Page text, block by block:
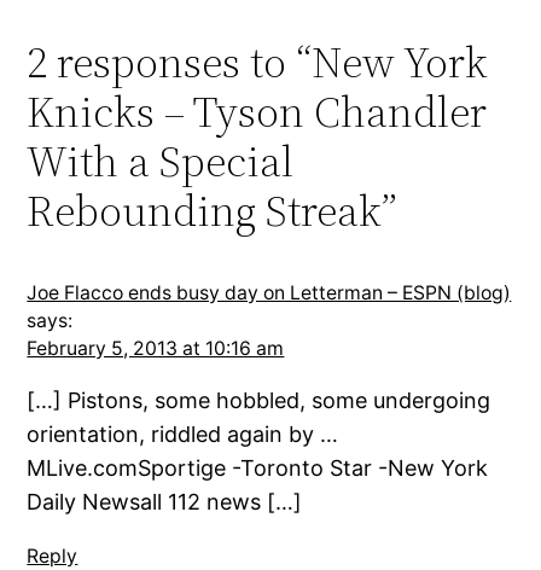
2 responses to “New York
Knicks – Tyson Chandler
With a Special
Rebounding Streak”
Joe Flacco ends busy day on Letterman – ESPN (blog)
says:
February 5, 2013 at 10:16 am
[…] Pistons, some hobbled, some undergoing
orientation, riddled again by …
MLive.comSportige -Toronto Star -New York
Daily Newsall 112 news […]
Reply